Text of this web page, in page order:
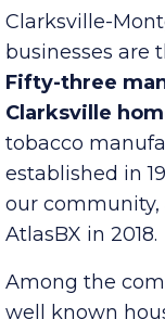
expansions.
Clarksville-
businesses are
Fifty-three
Clarksville
tobacco
established in
our community,
AtlasBX in 2018.